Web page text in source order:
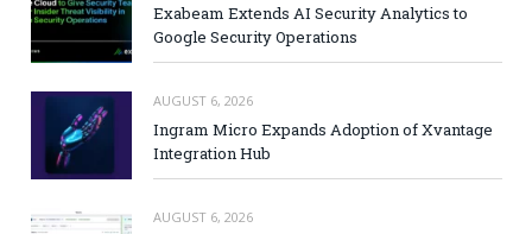
Exabeam Extends AI Security Analytics to
Google Security Operations
AUGUST 6, 2026
Ingram Micro Expands Adoption of Xvantage
Integration Hub
AUGUST 6, 2026